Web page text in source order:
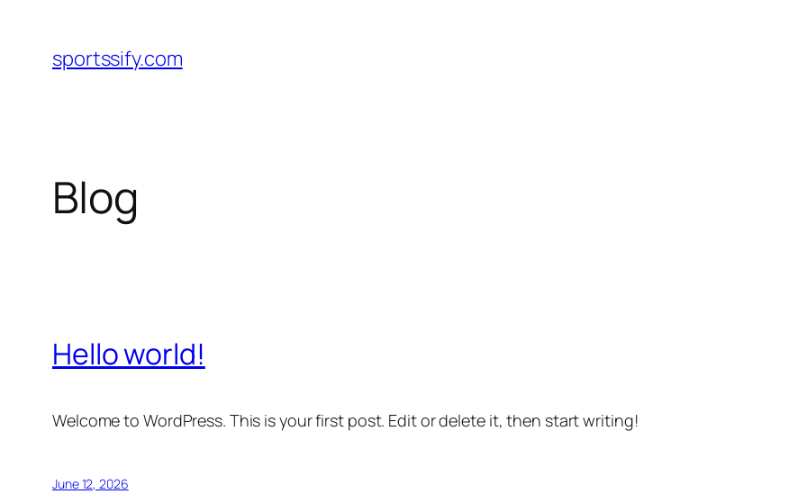
content
sportssify.com
Blog
Hello world!
Welcome to WordPress. This is your first post. Edit or delete it, then start writing!
June 12, 2026